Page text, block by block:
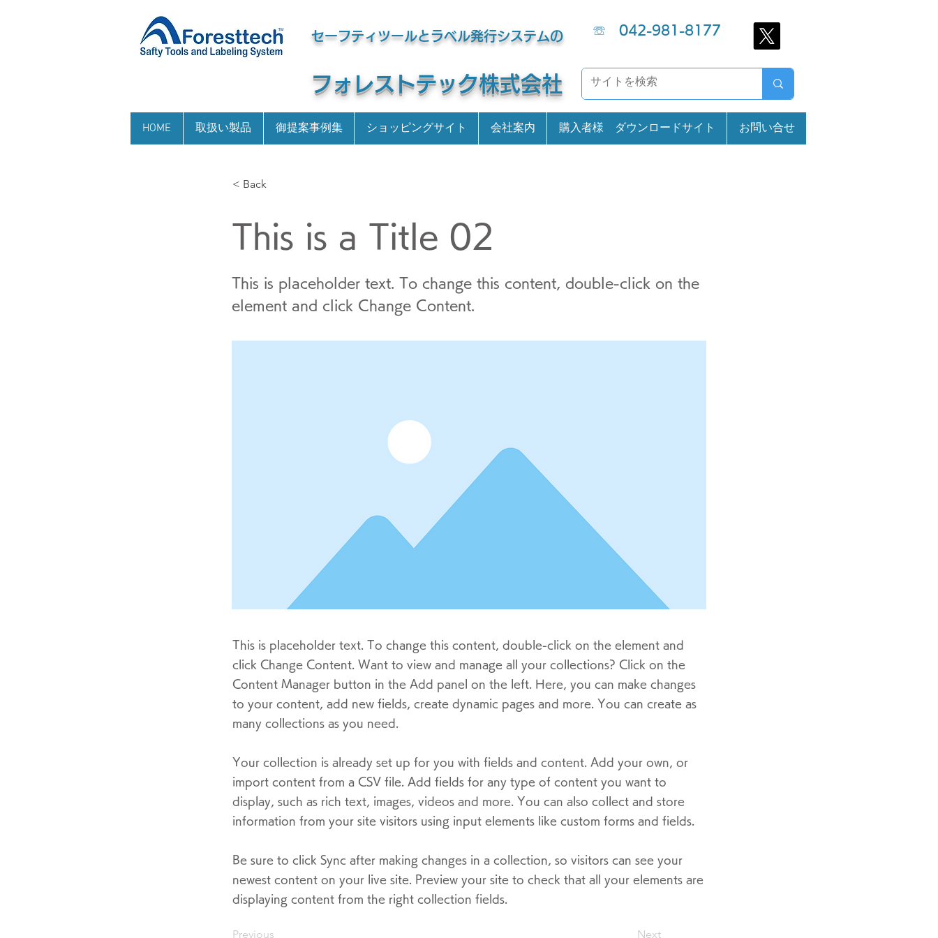
セーフティツールとラベル発行システムの ☏ 042-981-8177
​フォレストテック株式会社
HOME 取扱い製品 御提案事例集 ショッピングサイト 会社案内 購入者様 ダウンロードサイト お問い合せ
< Back
This is a Title 02
This is placeholder text. To change this content, double-click on the
element and click Change Content.
This is placeholder text. To change this content, double-click on the element and
click Change Content. Want to view and manage all your collections? Click on the
Content Manager button in the Add panel on the left. Here, you can make changes
to your content, add new fields, create dynamic pages and more. You can create as
many collections as you need.
Your collection is already set up for you with fields and content. Add your own, or
import content from a CSV file. Add fields for any type of content you want to
display, such as rich text, images, videos and more. You can also collect and store
information from your site visitors using input elements like custom forms and fields.
Be sure to click Sync after making changes in a collection, so visitors can see your
newest content on your live site. Preview your site to check that all your elements are
displaying content from the right collection fields.
Previous Next